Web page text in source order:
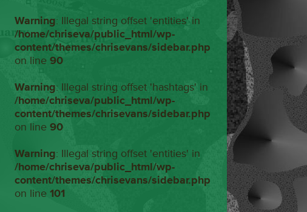
Warning: Illegal string offset 'entities' in
/home/chriseva/public_html/wp-
content/themes/chrisevans/sidebar.php
on line 90
Warning: Illegal string offset 'hashtags' in
/home/chriseva/public_html/wp-
content/themes/chrisevans/sidebar.php
on line 90
Warning: Illegal string offset 'entities' in
/home/chriseva/public_html/wp-
content/themes/chrisevans/sidebar.php
on line 101